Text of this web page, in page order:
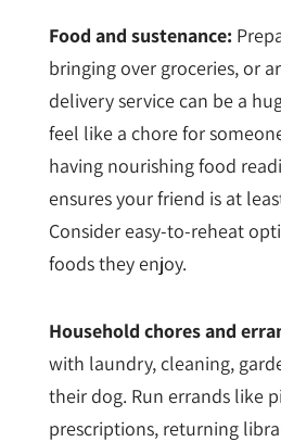
Food and sustenance:
bringing over groceries, or
delivery service can be a
feel like a chore for
having nourishing food
ensures your friend is at
Consider easy-to-reheat
foods they enjoy.
Household chores and
with laundry, cleaning,
their dog. Run errands like
prescriptions, returning